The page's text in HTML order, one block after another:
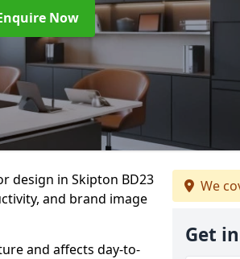
Now
design in Skipton BD23
and brand image
and affects day-to-
We
Get